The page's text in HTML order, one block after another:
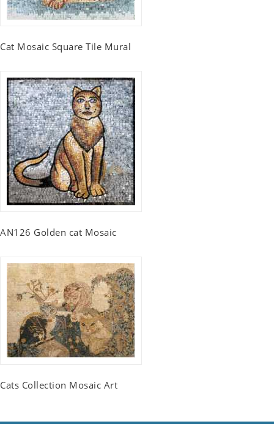
Cat Mosaic Square Tile Mural
AN126 Golden cat Mosaic
Cats Collection Mosaic Art